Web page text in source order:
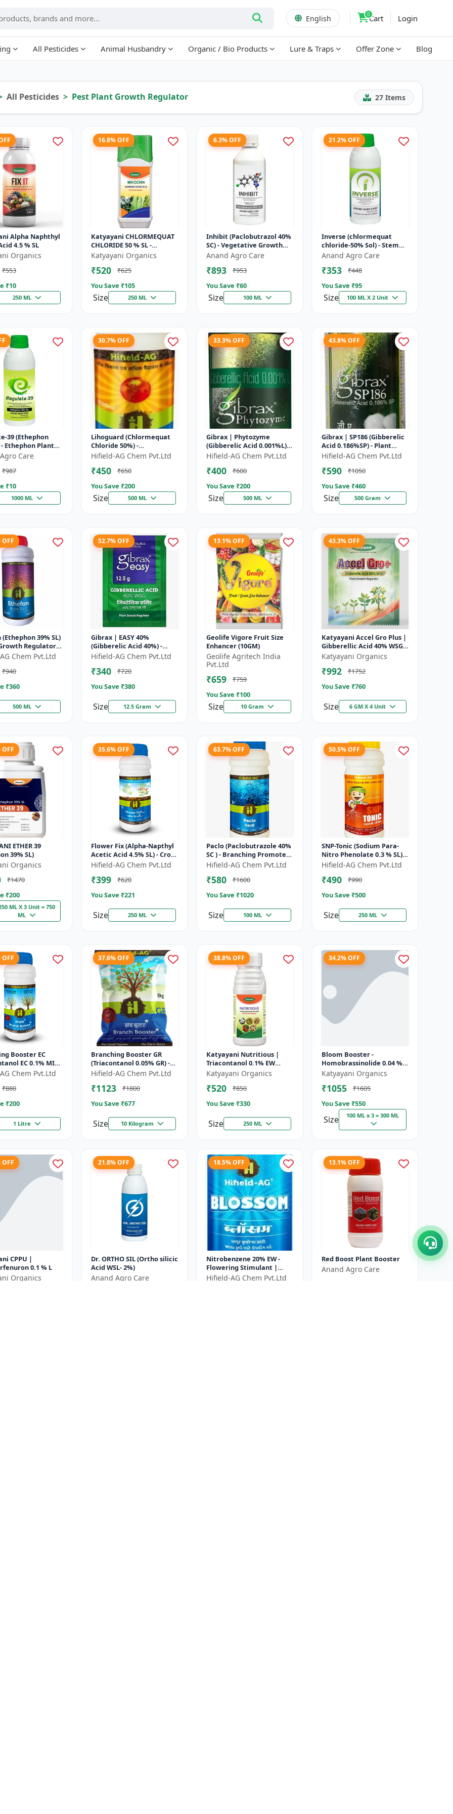
English 0Cart Login
All Pesticides Animal Husbandry Organic / Bio Products Lure & Traps Offer Zone Blog
All Pesticides Pest Plant Growth Regulator 27 Items
Alpha Naphthyl
4.5 % SL
Organics
₹553
₹10
250 ML
16.8% OFF
Katyayani CHLORMEQUAT
CHLORIDE 50 % SL -
Mikochin
Katyayani Organics
₹520
₹625
You Save ₹105
Size 250 ML
6.3% OFF
Inhibit (Paclobutrazol 40%
SC) - Vegetative Growth
Control | Crop Height
Management | Flowering
Indu...
Anand Agro Care
₹893
₹953
You Save ₹60
Size 100 ML
21.2% OFF
Inverse (chlormequat
chloride-50% Sol) - Stem
Strengthening Product |
Agricultural PGR | Wheat
Growt...
Anand Agro Care
₹353
₹448
You Save ₹95
Size 100 ML X 2 Unit
39 (Ethephon
- Ethephon Plant
| Fruit Ripening
Crop Maturity
Care
₹987
₹10
1000 ML
30.7% OFF
Lihoguard (Chlormequat
Chloride 50%) -
Chlormequat Chloride 50%
Lihoguard crop gr...
Hifield-AG Chem Pvt.Ltd
₹450
₹650
You Save ₹200
Size 500 ML
33.3% OFF
Gibrax | Phytozyme
(Gibberelic Acid 0.001%L) -
Plant Growth Regulator |
Bo...
Hifield-AG Chem Pvt.Ltd
₹400
₹600
You Save ₹200
Size 500 ML
43.8% OFF
Gibrax | SP186 (Gibberelic
Acid 0.186%SP) - Plant
Growth Activator |
Deve...
Hifield-AG Chem Pvt.Ltd
₹590
₹1050
You Save ₹460
Size 500 Gram
OFF
39% SL)
Regulator |
Agent |
Chem Pvt.Ltd
₹940
₹360
500 ML
52.7% OFF
Gibrax | EASY 40%
(Gibberelic Acid 40%) -
Crop Growth Stimulant |
Flowering...
Hifield-AG Chem Pvt.Ltd
₹340
₹720
You Save ₹380
Size 12.5 Gram
13.1% OFF
Geolife Vigore Fruit Size
Enhancer (10GM)
Geolife Agritech India
Pvt.Ltd
₹659
₹759
You Save ₹100
Size 10 Gram
43.3% OFF
Katyayani Accel Gro Plus |
Gibberellic Acid 40% WSG |
Plant Growth Regulator
Katyayani Organics
₹992
₹1752
You Save ₹760
Size 6 GM X 4 Unit
OFF
ETHER 39
39% SL)
Organics
₹1470
₹200
ML X 3 Unit = 750
ML
35.6% OFF
Flower Fix (Alpha-Napthyl
Acetic Acid 4.5% SL) - Crop
Growth Regulator |
Enhancer...
Hifield-AG Chem Pvt.Ltd
₹399
₹620
You Save ₹221
Size 250 ML
63.7% OFF
Paclo (Paclobutrazole 40%
SC ) - Branching Promoter
| Flowering Enhancer |
Hifield-AG Chem Pvt.Ltd
₹580
₹1600
You Save ₹1020
Size 100 ML
50.5% OFF
SNP-Tonic (Sodium Para-
Nitro Phenolate 0.3 % SL) -
Plant Metabolism
Booster |...
Hifield-AG Chem Pvt.Ltd
₹490
₹990
You Save ₹500
Size 250 ML
OFF
Booster EC
EC 0.1% MIN)
Enhancer |
Chem Pvt.Ltd
₹880
₹200
1 Litre
37.6% OFF
Branching Booster GR
(Triacontanol 0.05% GR) -
Photosynthesis Booster |
Fruitin...
Hifield-AG Chem Pvt.Ltd
₹1123
₹1800
You Save ₹677
Size 10 Kilogram
38.8% OFF
Katyayani Nutritious |
Triacontanol 0.1% EW
Plant growth regulator
Katyayani Organics
₹520
₹850
You Save ₹330
Size 250 ML
34.2% OFF
Bloom Booster -
Homobrassinolide 0.04 % |
Flowering enhancer |
Plant growth regulator
Katyayani Organics
₹1055
₹1605
You Save ₹550
Size 100 ML x 3 = 300 ML
OFF
CPPU |
0.1 % L
Organics
21.8% OFF
Dr. ORTHO SIL (Ortho silicic
Acid WSL- 2%)
Anand Agro Care
18.5% OFF
Nitrobenzene 20% EW -
Flowering Stimulant |
Plant Growth Promoter |
Hifield-AG Chem Pvt.Ltd
13.1% OFF
Red Boost Plant Booster
Anand Agro Care